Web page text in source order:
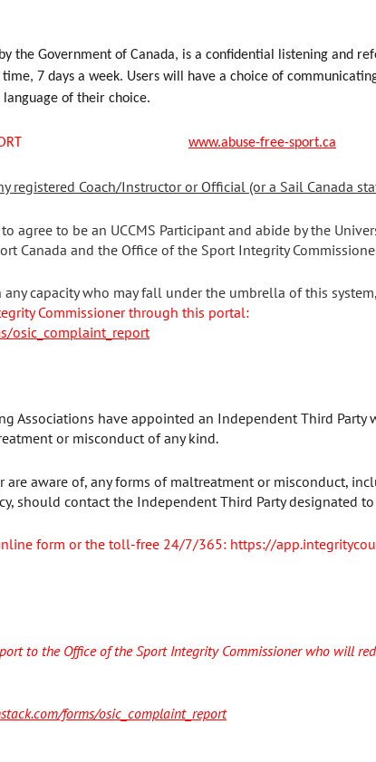
the Government of Canada, is a confidential listening and
7 days a week. Users will have a choice of
of their choice.
83-SPORT www.abuse-free-sport.ca
registered Coach/Instructor or Official (or a Sail Canada
agree to be an UCCMS Participant and abide by the
Canada and the Office of the Sport Integrity
capacity who may fall under the umbrella of this
Commissioner through this portal:
osic_complaint_report
Associations have appointed an Independent Third Party
or misconduct of any kind.
aware of, any forms of maltreatment or misconduct,
should contact the Independent Third Party designated
form or the toll-free 24/7/365: https://
to the Office of the Sport Integrity Commissioner who will
forms/osic_complaint_report